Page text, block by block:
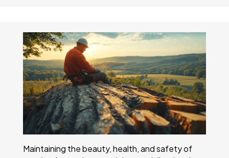
Maintaining the beauty, health, and safety of